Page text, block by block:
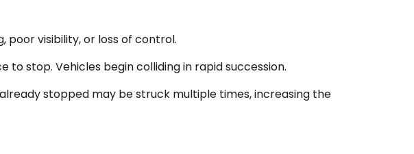
poor visibility, or loss of control.
stop. Vehicles begin colliding in rapid succession.
stopped may be struck multiple times, increasing the